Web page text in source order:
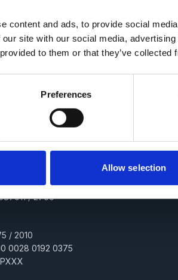
content and ads, to provide social
site with our social media,
to them or that they’ve
Preferences
Allow selection
rejstříku vedeném Městským soudem
/ 2700
/ 2010
0028 0192 0375